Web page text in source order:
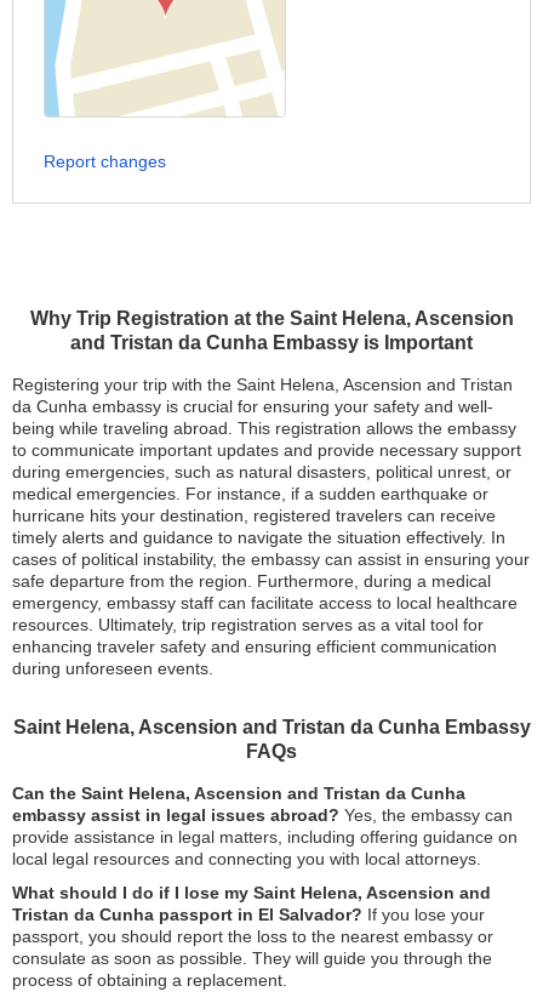
Why Trip Registration at the Saint Helena, Ascension
and Tristan da Cunha Embassy is Important
Registering your trip with the Saint Helena, Ascension and Tristan
da Cunha embassy is crucial for ensuring your safety and well-
being while traveling abroad. This registration allows the embassy
to communicate important updates and provide necessary support
during emergencies, such as natural disasters, political unrest, or
medical emergencies. For instance, if a sudden earthquake or
hurricane hits your destination, registered travelers can receive
timely alerts and guidance to navigate the situation effectively. In
cases of political instability, the embassy can assist in ensuring your
safe departure from the region. Furthermore, during a medical
emergency, embassy staff can facilitate access to local healthcare
resources. Ultimately, trip registration serves as a vital tool for
enhancing traveler safety and ensuring efficient communication
during unforeseen events.
Saint Helena, Ascension and Tristan da Cunha Embassy
FAQs
Can the Saint Helena, Ascension and Tristan da Cunha
embassy assist in legal issues abroad? Yes, the embassy can
provide assistance in legal matters, including offering guidance on
local legal resources and connecting you with local attorneys.
What should I do if I lose my Saint Helena, Ascension and
Tristan da Cunha passport in El Salvador? If you lose your
passport, you should report the loss to the nearest embassy or
consulate as soon as possible. They will guide you through the
process of obtaining a replacement.
Report changes